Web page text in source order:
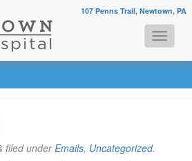
107 Penns Trail, Newtown, PA
July 2022
filed underEmails, Uncategorized.